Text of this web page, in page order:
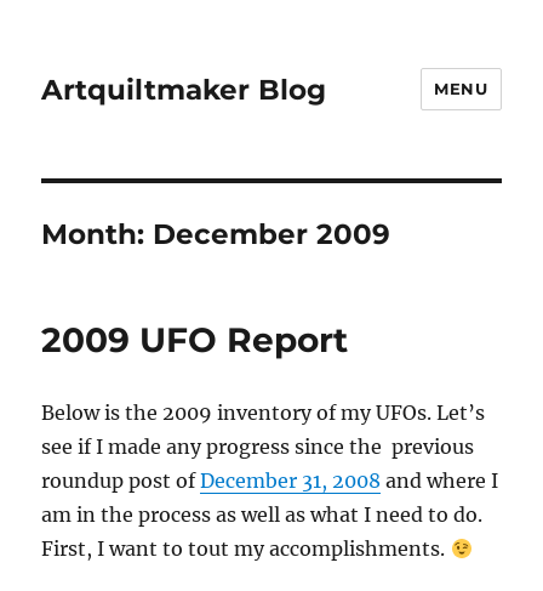
Artquiltmaker Blog MENU
Month: December 2009
2009 UFO Report
Below is the 2009 inventory of my UFOs. Let’s
see if I made any progress since the previous
roundup post ofDecember 31, 2008 and where I
am in the process as well as what I need to do.
First, I want to tout my accomplishments.